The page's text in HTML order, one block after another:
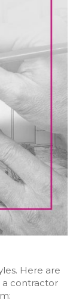
Here are
contractor